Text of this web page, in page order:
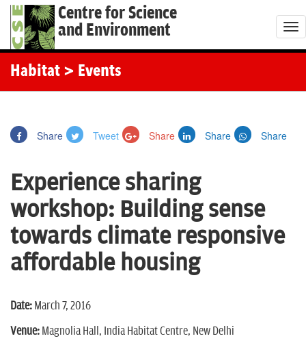
Centre for Science
and Environment
T
o
Habitat > Events
Share Tweet Share Share Share
Experience sharing
workshop: Building sense
towards climate responsive
affordable housing
Date: March 7, 2016
Venue: Magnolia Hall, India Habitat Centre, New Delhi